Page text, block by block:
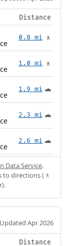
Distance
0.8 mi 🚶
1.0 mi 🚶
1.9 mi 🚗
2.3 mi 🚗
2.6 mi 🚗
Data Service.
to directions (🚶
Updated Apr 2026
Distance